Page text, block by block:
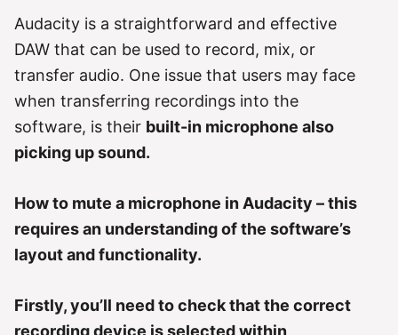
o
i
e
Audacity is a straightforward and effective
DAW that can be used to record, mix, or
transfer audio. One issue that users may face
when transferring recordings into the
software, is their built-in microphone also
picking up sound.
How to mute a microphone in Audacity – this
requires an understanding of the software’s
layout and functionality.
Firstly, you’ll need to check that the correct
recording device is selected within